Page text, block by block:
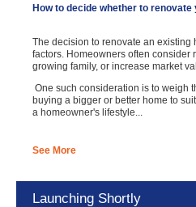
How to decide whether to
The decision to renovate an
factors. Homeowners often consider
growing family, or increase market
One such consideration is to weigh
buying a bigger or better home to
a homeowner's lifestyle...
See More
Launching Shortly